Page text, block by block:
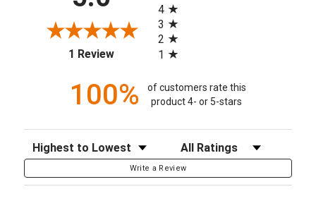
1 Review(opens in a new tab)
4
3
2
1
100%
of customers rate this
product 4- or 5-stars
Sort Reviews Filter Reviews by Rating
Write a Review